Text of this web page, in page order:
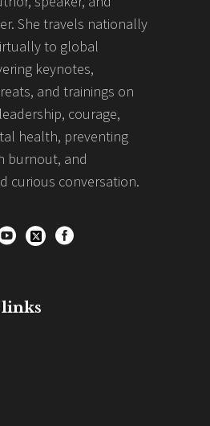
She travels nationally
to global
keynotes,
and trainings on
courage,
health, preventing
burnout, and
curious conversation.